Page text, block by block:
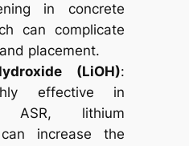
in concrete
can complicate
placement.
(LiOH):
effective in
ASR, lithium
increase the